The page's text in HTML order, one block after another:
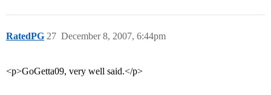
RatedPG December 8, 2007, 6:44pm
27
<p>GoGetta09, very well said.</p>